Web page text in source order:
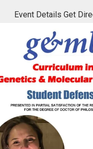
Event Details Get